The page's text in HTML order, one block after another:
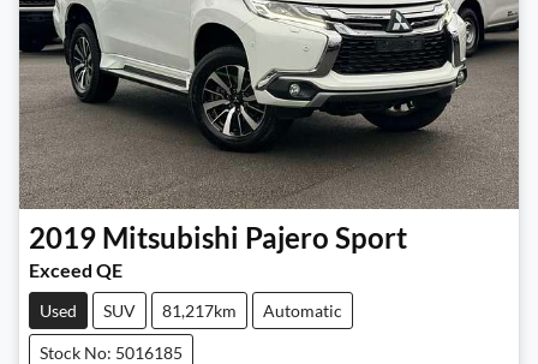
2019 Mitsubishi Pajero Sport
Exceed QE
Used SUV 81,217km Automatic
Stock No: 5016185